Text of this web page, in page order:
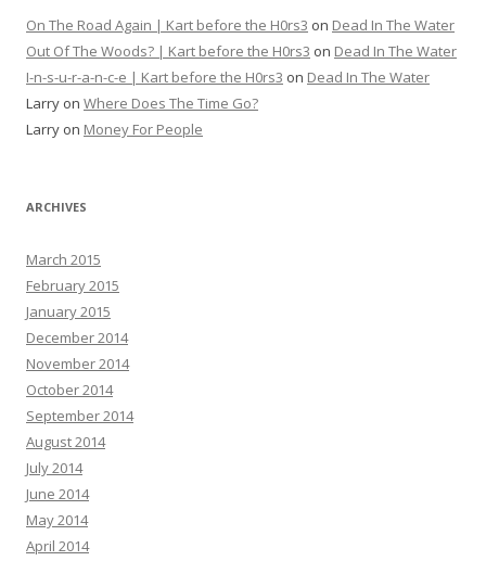
On The Road Again | Kart before the H0rs3 on Dead In The Water
Out Of The Woods? | Kart before the H0rs3 on Dead In The Water
I-n-s-u-r-a-n-c-e | Kart before the H0rs3 on Dead In The Water
Larry on Where Does The Time Go?
Larry on Money For People
ARCHIVES
March 2015
February 2015
January 2015
December 2014
November 2014
October 2014
September 2014
August 2014
July 2014
June 2014
May 2014
April 2014